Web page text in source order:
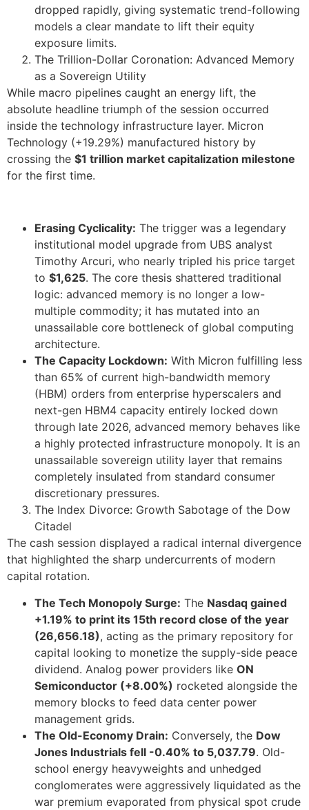
dropped rapidly, giving systematic trend-following
models a clear mandate to lift their equity
exposure limits.
The Trillion-Dollar Coronation: Advanced Memory
as a Sovereign Utility
While macro pipelines caught an energy lift, the
absolute headline triumph of the session occurred
inside the technology infrastructure layer. Micron
Technology (+19.29%) manufactured history by
crossing the $1 trillion market capitalization milestone
for the first time.
Erasing Cyclicality: The trigger was a legendary
institutional model upgrade from UBS analyst
Timothy Arcuri, who nearly tripled his price target
to $1,625. The core thesis shattered traditional
logic: advanced memory is no longer a low-
multiple commodity; it has mutated into an
unassailable core bottleneck of global computing
architecture.
The Capacity Lockdown: With Micron fulfilling less
than 65% of current high-bandwidth memory
(HBM) orders from enterprise hyperscalers and
next-gen HBM4 capacity entirely locked down
through late 2026, advanced memory behaves like
a highly protected infrastructure monopoly. It is an
unassailable sovereign utility layer that remains
completely insulated from standard consumer
discretionary pressures.
The Index Divorce: Growth Sabotage of the Dow
Citadel
The cash session displayed a radical internal divergence
that highlighted the sharp undercurrents of modern
capital rotation.
The Tech Monopoly Surge: The Nasdaq gained
+1.19% to print its 15th record close of the year
(26,656.18), acting as the primary repository for
capital looking to monetize the supply-side peace
dividend. Analog power providers like ON
Semiconductor (+8.00%) rocketed alongside the
memory blocks to feed data center power
management grids.
The Old-Economy Drain: Conversely, the Dow
Jones Industrials fell -0.40% to 5,037.79. Old-
school energy heavyweights and unhedged
conglomerates were aggressively liquidated as the
war premium evaporated from physical spot crude